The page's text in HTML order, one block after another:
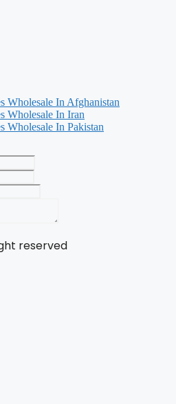
Wholesale In Afghanistan
Wholesale In Iran
Wholesale In Pakistan
reserved